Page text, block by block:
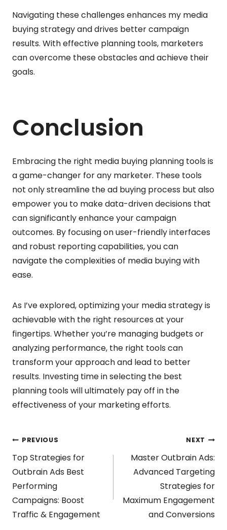
Navigating these challenges enhances my media
buying strategy and drives better campaign
results. With effective planning tools, marketers
can overcome these obstacles and achieve their
goals.
Conclusion
Embracing the right media buying planning tools is
a game-changer for any marketer. These tools
not only streamline the ad buying process but also
empower you to make data-driven decisions that
can significantly enhance your campaign
outcomes. By focusing on user-friendly interfaces
and robust reporting capabilities, you can
navigate the complexities of media buying with
ease.
As I’ve explored, optimizing your media strategy is
achievable with the right resources at your
fingertips. Whether you’re managing budgets or
analyzing performance, the right tools can
transform your approach and lead to better
results. Investing time in selecting the best
planning tools will ultimately pay off in the
effectiveness of your marketing efforts.
Post
navigation
PREVIOUS
Top Strategies for
Outbrain Ads Best
Performing
Campaigns: Boost
Traffic & Engagement
NEXT
Master Outbrain Ads:
Advanced Targeting
Strategies for
Maximum Engagement
and Conversions